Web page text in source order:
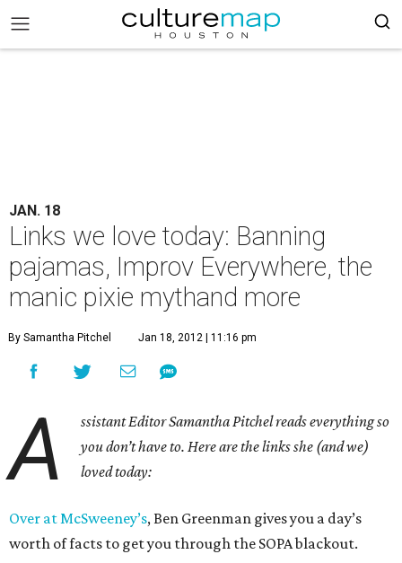
JAN. 18
Links we love today: Banning
pajamas, Improv Everywhere, the
manic pixie mythand more
By Samantha Pitchel Jan 18, 2012 | 11:16 pm
A
ssistant Editor Samantha Pitchel reads everything so
you don’t have to.Here are the links she (and we)
loved today:
Over at McSweeney’s, Ben Greenman gives you a day’s
worth of facts to get you through the SOPA blackout.